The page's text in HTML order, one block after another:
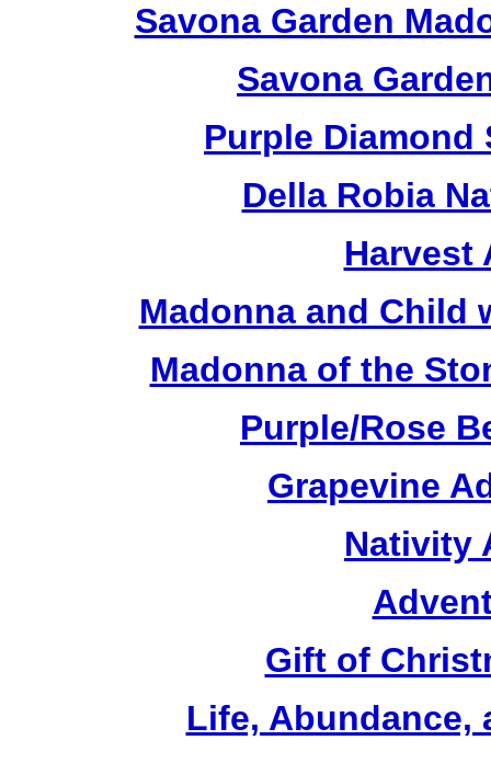
Savona Garden
Savona
Purple Diamond
Della Robia
Harvest
Madonna and Child
Madonna of the
Purple/Rose
Grapevine
Nativity
Gift of
Life, Abundance,